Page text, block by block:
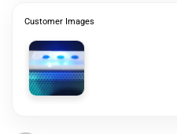
Customer Images